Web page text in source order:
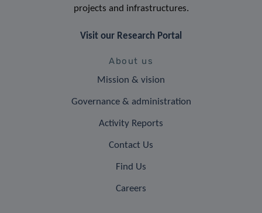
projects and infrastructures.
Visit our Research Portal
About us
Mission & vision
Governance & administration
Activity Reports
Contact Us
Find Us
Careers